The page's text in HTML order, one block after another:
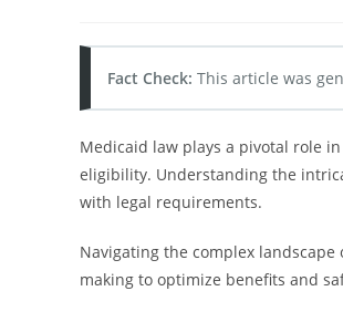
Fact Check: This article was
Medicaid law plays a pivotal role
eligibility. Understanding the
with legal requirements.
Navigating the complex
making to optimize benefits and